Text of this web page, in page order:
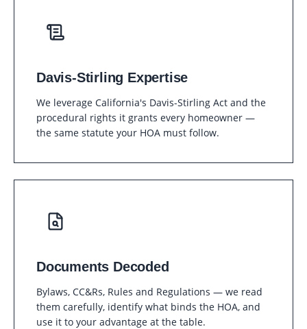
Davis-Stirling Expertise
We leverage California's Davis-Stirling Act and the
procedural rights it grants every homeowner —
the same statute your HOA must follow.
Documents Decoded
Bylaws, CC&Rs, Rules and Regulations — we read
them carefully, identify what binds the HOA, and
use it to your advantage at the table.